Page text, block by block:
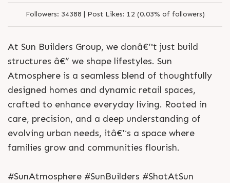
Followers: 34388 | Post Likes: 12 (0.03% of followers)
At Sun Builders Group, we donâ€™t just build
structures â€” we shape lifestyles. Sun
Atmosphere is a seamless blend of thoughtfully
designed homes and dynamic retail spaces,
crafted to enhance everyday living. Rooted in
care, precision, and a deep understanding of
evolving urban needs, itâ€™s a space where
families grow and communities flourish.
#SunAtmosphere #SunBuilders #ShotAtSun